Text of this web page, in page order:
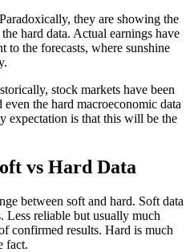
they are showing the
hard data. Actual earnings have
to the forecasts, where sunshine
stock markets have been
the hard macroeconomic data
expectation is that this will be the
vs Hard Data
between soft and hard. Soft data
Less reliable but usually much
confirmed results. Hard is much
fact.